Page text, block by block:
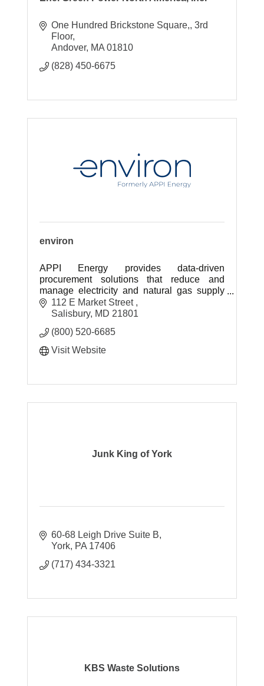
One Hundred Brickstone Square, 3rd
Floor
Andover MA 01810
(828) 450-6675
environ
APPI Energy provides data-driven
procurement solutions that reduce and
manage electricity and natural gas supply
costs for clients on an ongoing basis.
112 E Market Street
Salisbury MD 21801
(800) 520-6685
Visit Website
Junk King of York
60-68 Leigh Drive Suite B
York PA 17406
(717) 434-3321
KBS Waste Solutions